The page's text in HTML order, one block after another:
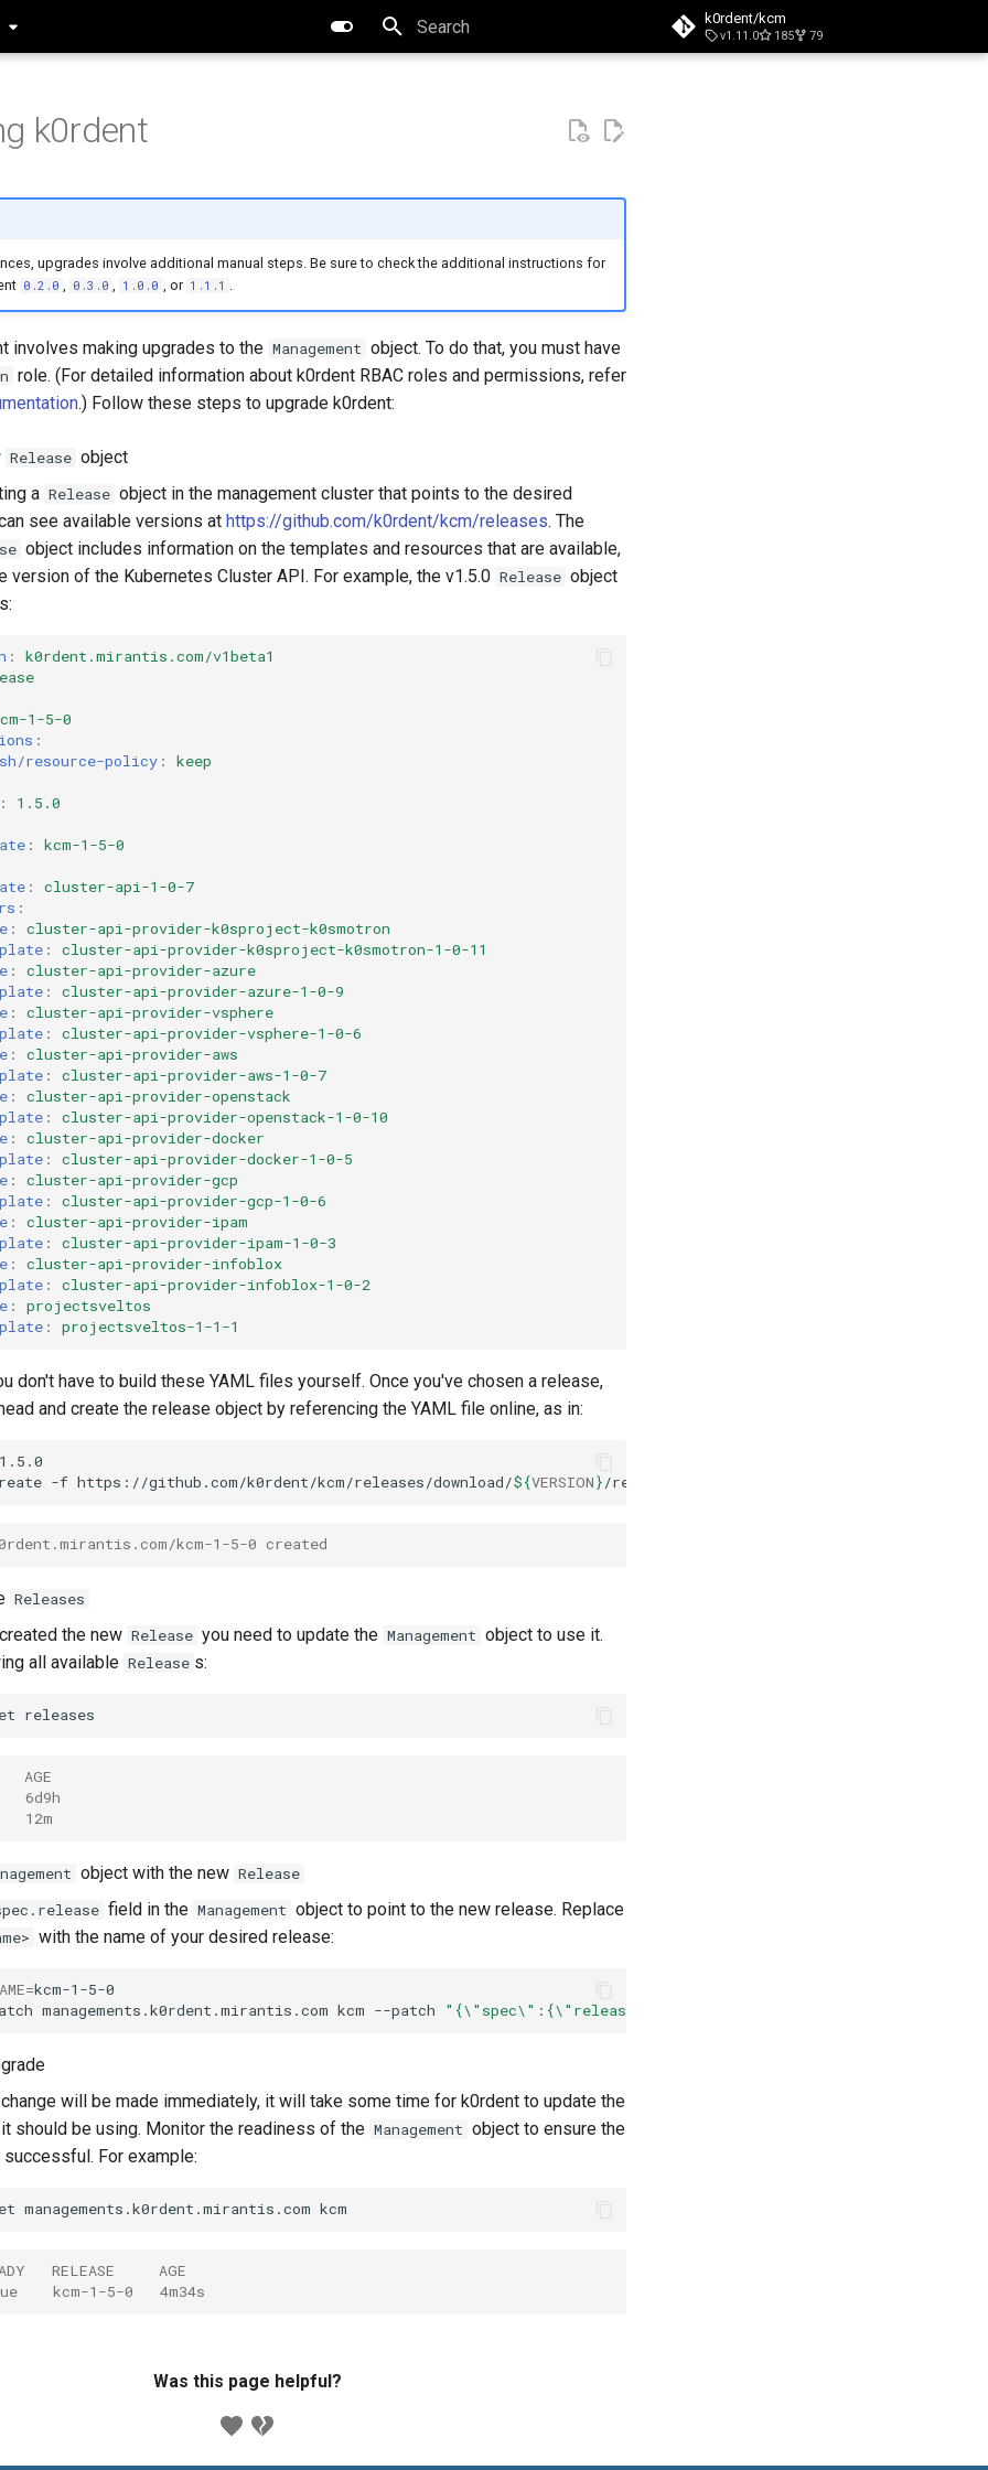
k0rdent/kcm
v1.11.0 185 79
k0rdent
upgrades involve additional manual steps. Be sure to check the additional instructions for
0.2.0 , 0.3.0 , 1.0.0 , or 1.1.1 .
involves making upgrades to the Management object. To do that, you must have
role. (For detailed information about k0rdent RBAC roles and permissions, refer
.) Follow these steps to upgrade k0rdent:
Release object
a Release object in the management cluster that points to the desired
see available versions at https://github.com/k0rdent/kcm/releases. The
object includes information on the templates and resources that are available,
version of the Kubernetes Cluster API. For example, the v1.5.0 Release object
:
k0rdent.mirantis.com/v1beta1
1-5-0
:
resource-policy :
keep
:
1.5.0
:
kcm-1-5-0
:
cluster-api-1-0-7
:
:
cluster-api-provider-k0sproject-k0smotron
:
cluster-api-provider-k0sproject-k0smotron-1-0-11
:
cluster-api-provider-azure
:
cluster-api-provider-azure-1-0-9
:
cluster-api-provider-vsphere
:
cluster-api-provider-vsphere-1-0-6
:
cluster-api-provider-aws
:
cluster-api-provider-aws-1-0-7
:
cluster-api-provider-openstack
:
cluster-api-provider-openstack-1-0-10
:
cluster-api-provider-docker
:
cluster-api-provider-docker-1-0-5
:
cluster-api-provider-gcp
:
cluster-api-provider-gcp-1-0-6
:
cluster-api-provider-ipam
:
cluster-api-provider-ipam-1-0-3
:
cluster-api-provider-infoblox
:
cluster-api-provider-infoblox-1-0-2
:
projectsveltos
: projectsveltos-1-1-1
don't have to build these YAML files yourself. Once you've chosen a release,
and create the release object by referencing the YAML file online, as in:
-f https://github.com/k0rdent/kcm/releases/download/${VERSION}
kcm-1-5-0 created
Releases
the new Release you need to update the Management object to use it.
all available Release s:
AGE
6d9h
12m
object with the new Release
field in the Management object to point to the new release. Replace
with the name of your desired release:
=kcm-1-5-0
managements.k0rdent.mirantis.com kcm --patch "{\"spec\":{\"release\":\"
will be made immediately, it will take some time for k0rdent to update the
should be using. Monitor the readiness of the Management object to ensure the
For example:
managements.k0rdent.mirantis.com
RELEASE     AGE
kcm-1-5-0   4m34s
Was this page helpful?